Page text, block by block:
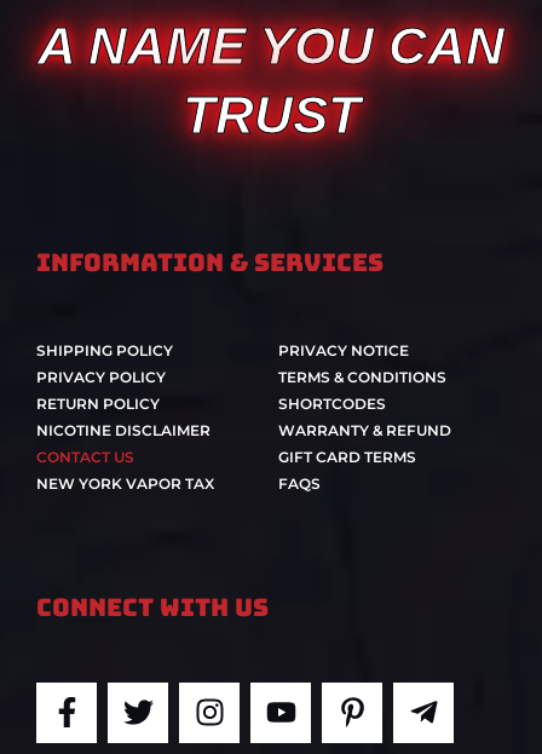
A NAME YOU CAN
TRUST
Information & Services
SHIPPING POLICY
PRIVACY POLICY
RETURN POLICY
NICOTINE DISCLAIMER
CONTACT US
NEW YORK VAPOR TAX
PRIVACY NOTICE
TERMS & CONDITIONS
SHORTCODES
WARRANTY & REFUND
GIFT CARD TERMS
FAQS
Connect With Us
F
a
T
w
I
n
Y
o
P
i
T
e